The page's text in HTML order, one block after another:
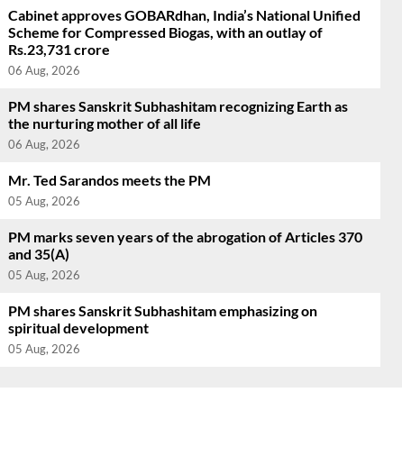
Cabinet approves GOBARdhan, India’s National Unified
Scheme for Compressed Biogas, with an outlay of
Rs.23,731 crore
06 Aug, 2026
PM shares Sanskrit Subhashitam recognizing Earth as
the nurturing mother of all life
06 Aug, 2026
Mr. Ted Sarandos meets the PM
05 Aug, 2026
PM marks seven years of the abrogation of Articles 370
and 35(A)
05 Aug, 2026
PM shares Sanskrit Subhashitam emphasizing on
spiritual development
05 Aug, 2026